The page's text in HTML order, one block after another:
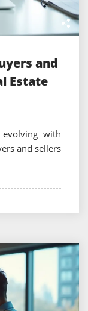
and
Estate
with
and sellers